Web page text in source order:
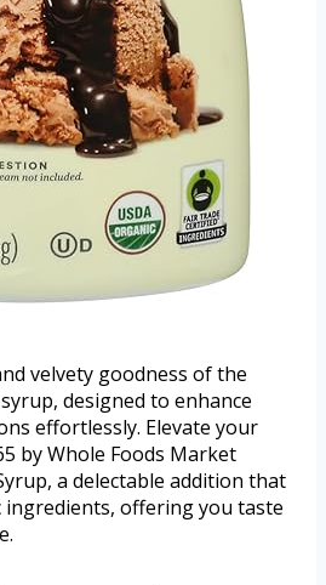
velvety goodness of the
designed to enhance
effortlessly. Elevate your
by Whole Foods Market
a delectable addition that
offering you taste